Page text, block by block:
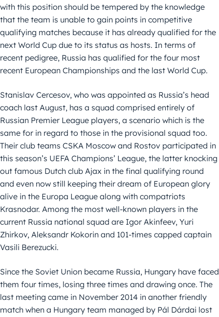
with this position should be tempered by the knowledge
that the team is unable to gain points in competitive
qualifying matches because it has already qualified for the
next World Cup due to its status as hosts. In terms of
recent pedigree, Russia has qualified for the four most
recent European Championships and the last World Cup.
Stanislav Cercesov, who was appointed as Russia’s head
coach last August, has a squad comprised entirely of
Russian Premier League players, a scenario which is the
same for in regard to those in the provisional squad too.
Their club teams CSKA Moscow and Rostov participated in
this season’s UEFA Champions’ League, the latter knocking
out famous Dutch club Ajax in the final qualifying round
and even now still keeping their dream of European glory
alive in the Europa League along with compatriots
Krasnodar. Among the most well-known players in the
current Russia national squad are Igor Akinfeev, Yuri
Zhirkov, Aleksandr Kokorin and 101-times capped captain
Vasili Berezucki.
Since the Soviet Union became Russia, Hungary have faced
them four times, losing three times and drawing once. The
last meeting came in November 2014 in another friendly
match when a Hungary team managed by Pál Dárdai lost